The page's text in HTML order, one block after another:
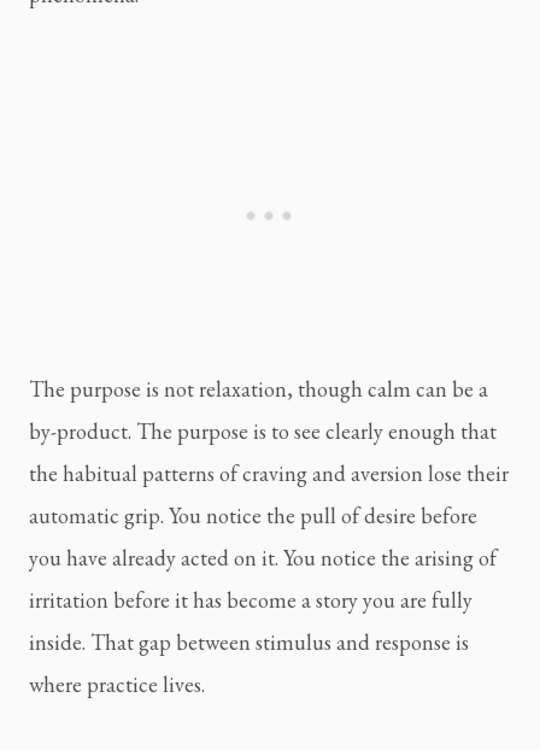
The purpose is not relaxation, though calm can be a
by-product. The purpose is to see clearly enough that
the habitual patterns of craving and aversion lose their
automatic grip. You notice the pull of desire before
you have already acted on it. You notice the arising of
irritation before it has become a story you are fully
inside. That gap between stimulus and response is
where practice lives.